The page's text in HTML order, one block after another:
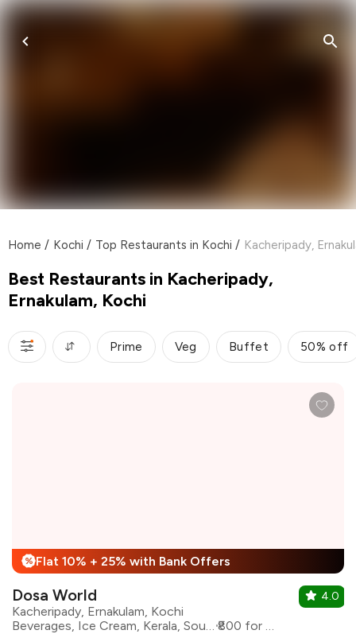
Home / Kochi / Top Restaurants in Kochi / Kacheripady,
Best Restaurants in Kacheripady,
Ernakulam, Kochi
Prime Veg Buffet 50% off
% Flat 10% + 25% with Bank Offers
Dosa World
Kacheripady, Ernakulam, Kochi
Beverages, Ice Cream, Kerala, South Indian
₹800 for two
4.0